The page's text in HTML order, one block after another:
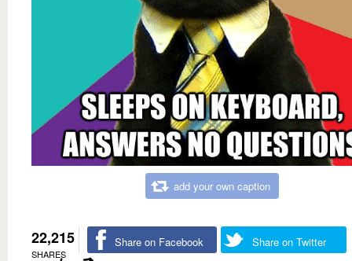
add your own caption
22,215
SHARES
Share on Facebook Share on Twitter